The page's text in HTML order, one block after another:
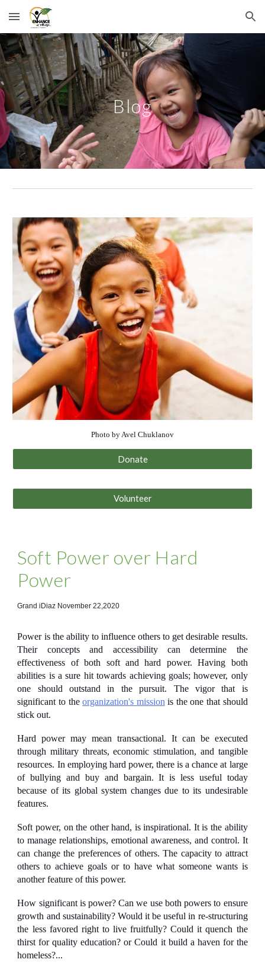
Skip to main content Skip to navigation
Blog
Photo by Avel Chuklanov
Donate
Volunteer
Soft Power over Hard
Power
Grand iDiaz November 22,2020
Power is the ability to influence others to get desirable results.
Their concepts and accessibility can determine the
effectiveness of both soft and hard power. Having both
abilities is a sure hit towards achieving goals; however, only
one should outstand in the pursuit. The vigor that is
significant to theorganization's mission is the one that should
stick out.
Hard powermay mean transactional. It can be executed
through military threats, economic stimulation, and tangible
resources. In employing hard power, there is a chance at large
of bullying and buy and bargain. It is less useful today
because of its global system changes due to its undesirable
features.
Soft power, on the other hand, is inspirational. It is the ability
to manage relationships, emotional awareness, and control. It
can change the preferences of others. The capacity to attract
others to achieve goals or to have what someone wants is
another feature of this power.
How significant is power? Can we use both powers to ensure
growth and sustainability? Would it be useful in re-structuring
the less favored right to live fruitfully? Could it quench the
thirst for quality education? or Could it build a haven for the
homeless?...